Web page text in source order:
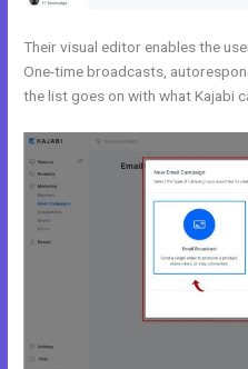
Their visual editor enables the
One-time broadcasts,
the list goes on with what Kajabi